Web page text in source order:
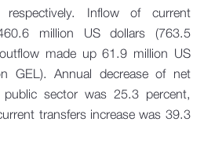
Inflow of current
million US dollars (763.5
made up 61.9 million US
GEL). Annual decrease of net
sector was 25.3 percent,
transfers increase was 39.3